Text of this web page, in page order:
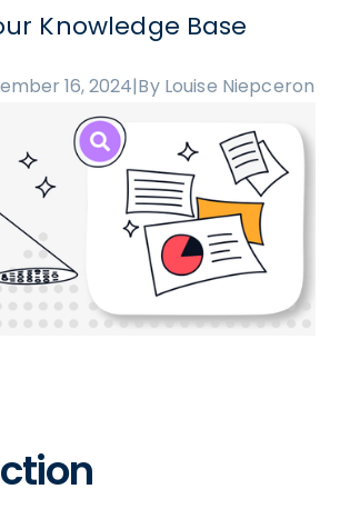
Knowledge Base
16, 2024|By Louise Niepceron